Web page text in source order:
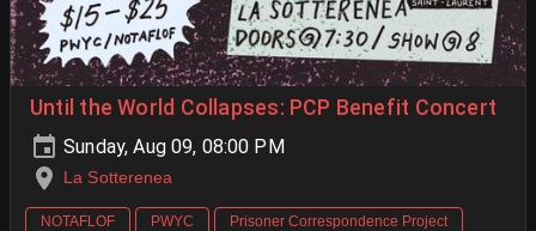
Until the World Collapses: PCP Benefit Concert
Sunday, Aug 09, 08:00 PM
La Sotterenea
NOTAFLOF PWYC
Prisoner Correspondence Project